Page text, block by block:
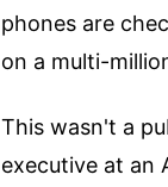
phones are
on a multi-
This wasn't a
executive at an